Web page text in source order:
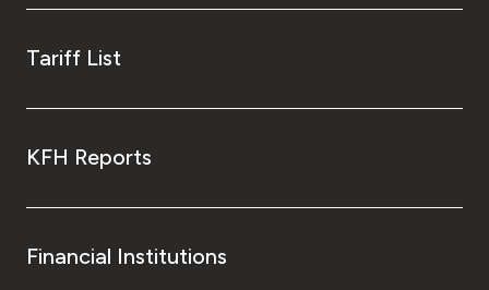
Tariff List
KFH Reports
Financial Institutions